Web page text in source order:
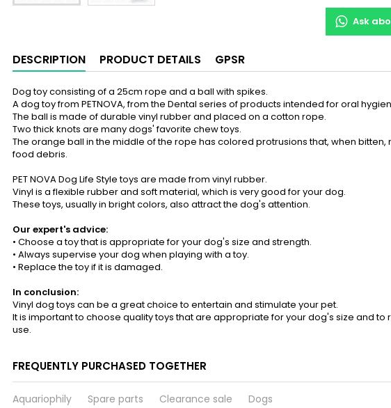
Ask
DESCRIPTION PRODUCT DETAILS GPSR
Dog toy consisting of a 25cm rope and a ball with spikes.
A dog toy from PETNOVA, from the Dental series of products intended for oral
The ball is made of durable vinyl rubber and placed on a cotton rope.
Two thick knots are many dogs' favorite chew toys.
The orange ball in the middle of the rope has colored protrusions that, when
food debris.
PET NOVA Dog Life Style toys are made from vinyl rubber.
Vinyl is a flexible rubber and soft material, which is very good for your dog.
These toys, usually in bright colors, also attract the dog's attention.
Our expert's advice:
• Choose a toy that is appropriate for your dog's size and strength.
• Always supervise your dog when playing with a toy.
• Replace the toy if it is damaged.
In conclusion:
Vinyl dog toys can be a great choice to entertain and stimulate your pet.
It is important to choose quality toys that are appropriate for your dog's size and
use.
FREQUENTLY PURCHASED TOGETHER
Aquariophily Spare parts Clearance sale Dogs